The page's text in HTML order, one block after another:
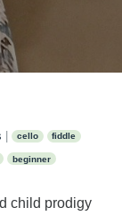
cello fiddle
beginner
child prodigy